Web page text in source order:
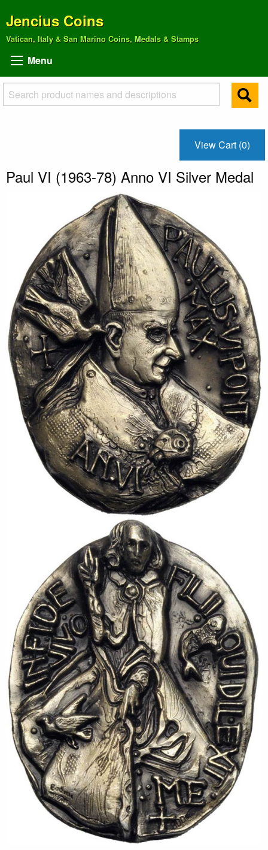
Jencius Coins
Vatican, Italy & San Marino Coins, Medals & Stamps
Menu
View Cart (0)
Paul VI (1963-78) Anno VI Silver Medal